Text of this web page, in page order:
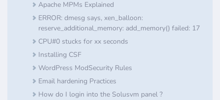
Apache MPMs Explained
ERROR: dmesg says, xen_balloon:
reserve_additional_memory: add_memory() failed: 17
CPU#0 stucks for xx seconds
Installing CSF
​WordPress ModSecurity Rules
Email hardening Practices
How do I login into the Solusvm panel ?